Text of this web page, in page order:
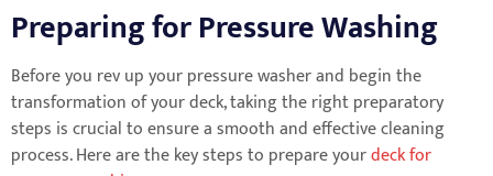
Preparing for Pressure Washing
Before you rev up your pressure washer and begin the
transformation of your deck, taking the right preparatory
steps is crucial to ensure a smooth and effective cleaning
process. Here are the key steps to prepare yourdeck for